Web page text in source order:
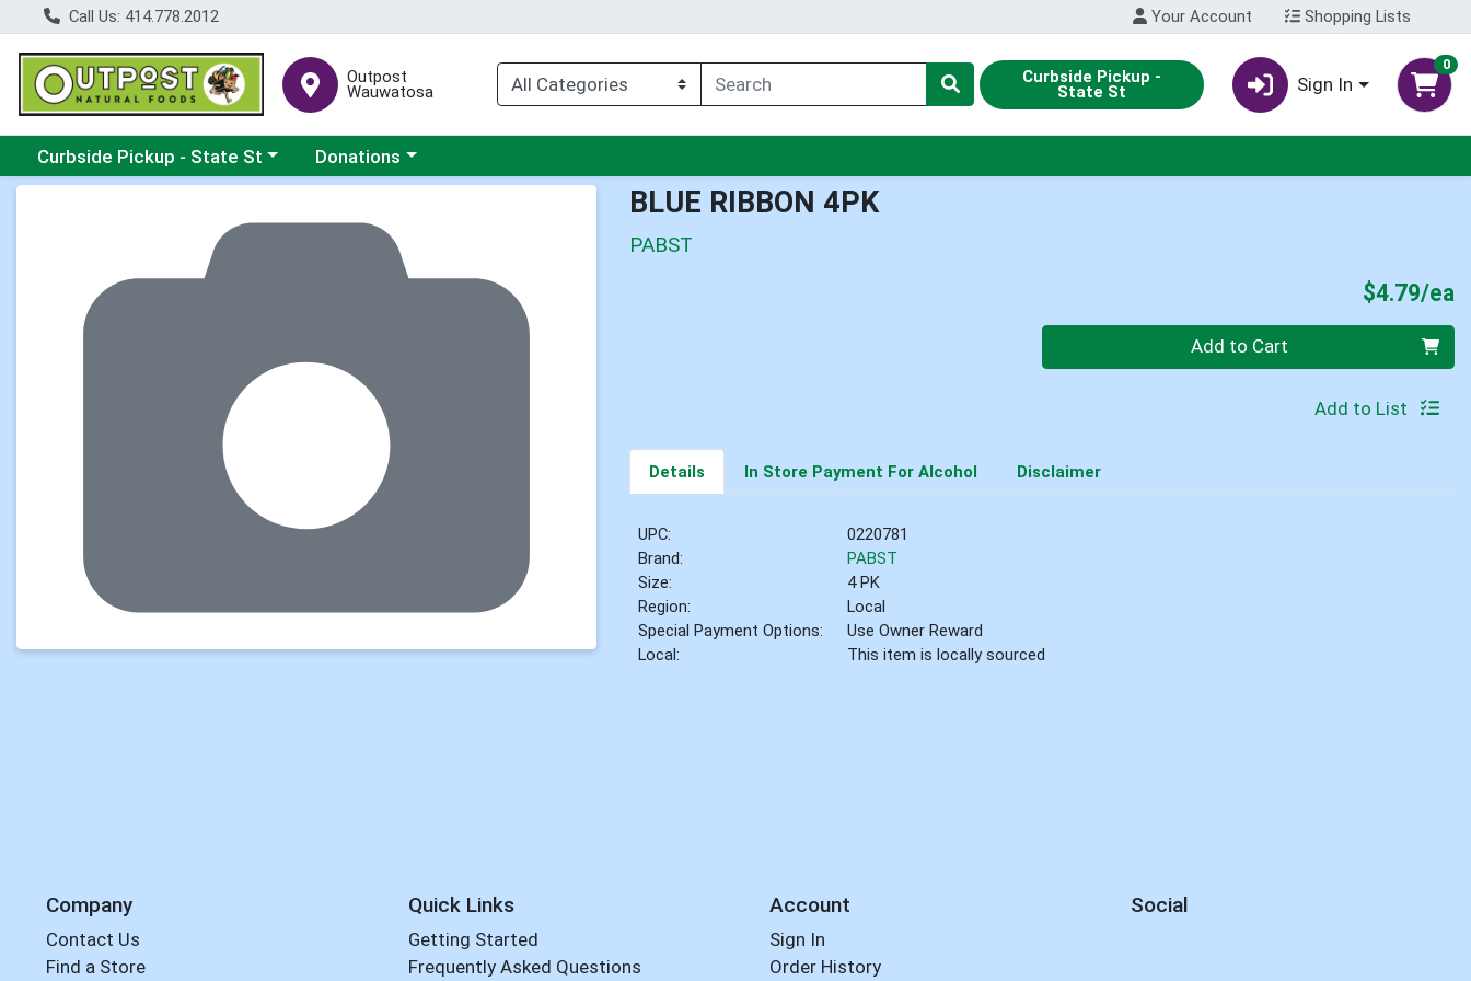
Call Us: 414.778.2012 Your Account Shopping Lists
Outpost
Wauwatosa
Curbside Pickup -
State St Sign In
0
Choose a category menu
Curbside Pickup - State St Choose a category menu
Donations
BLUE RIBBON 4PK
PABST
$4.79/ea
Quantity 0 Add to Cart
Add to List
Details In Store Payment For Alcohol Disclaimer
UPC:
0220781
Brand:
PABST
Size:
4 PK
Region:
Local
Special Payment Options:
Use Owner Reward
Local:
This item is locally sourced
Company
Contact Us
Find a Store
Quick Links
Getting Started
Frequently Asked Questions
Account
Sign In
Order History
Social